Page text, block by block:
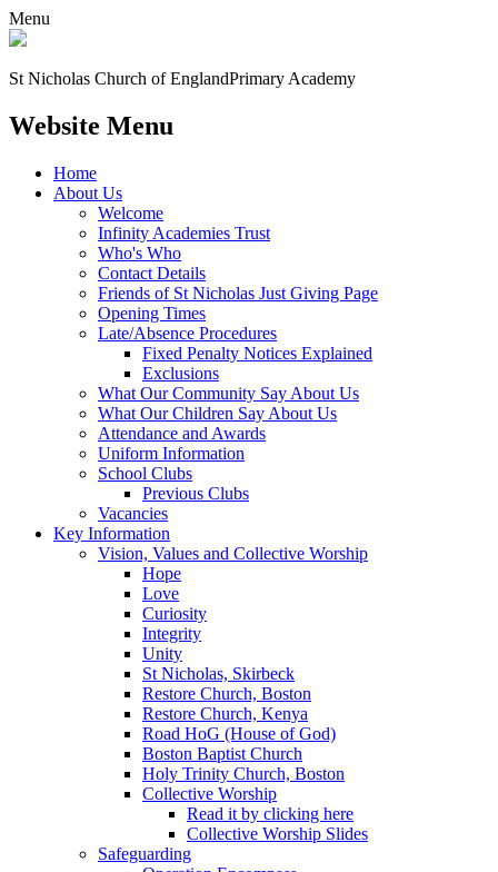
Menu
St Nicholas Church of EnglandPrimary Academy
Website Menu
Home
About Us
Welcome
Infinity Academies Trust
Who's Who
Contact Details
Friends of St Nicholas Just Giving Page
Opening Times
Late/Absence Procedures
Fixed Penalty Notices Explained
Exclusions
What Our Community Say About Us
What Our Children Say About Us
Attendance and Awards
Uniform Information
School Clubs
Previous Clubs
Vacancies
Key Information
Vision, Values and Collective Worship
Hope
Love
Curiosity
Integrity
Unity
St Nicholas, Skirbeck
Restore Church, Boston
Restore Church, Kenya
Road HoG (House of God)
Boston Baptist Church
Holy Trinity Church, Boston
Collective Worship
Read it by clicking here
Collective Worship Slides
Safeguarding